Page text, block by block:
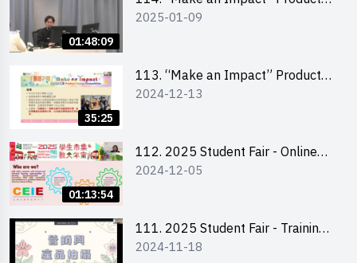
01:48:09
Design Competition 2025 -
2025-01-09
35:25
113. “Make an Impact” Product
Design Competition 2025 -
2024-12-13
01:13:54
112. 2025 Student Fair - Online
briefing for all participants and
2024-12-05
111. 2025 Student Fair - Training
on social media marketing and
2024-11-18